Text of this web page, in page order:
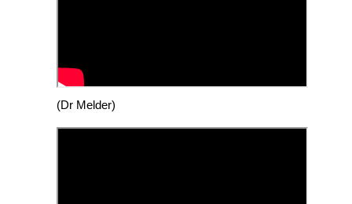
(Dr Melder)